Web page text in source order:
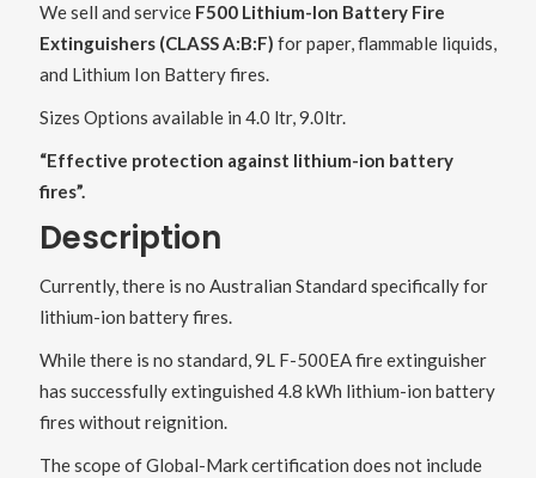
We sell and service F500 Lithium-Ion Battery Fire
Extinguishers (CLASS A:B:F) for paper, flammable liquids,
and Lithium Ion Battery fires.
Sizes Options available in 4.0 ltr, 9.0ltr.
“Effective protection against lithium-ion battery
fires”.
Description
Currently, there is no Australian Standard specifically for
lithium-ion battery fires.
While there is no standard, 9L F-500EA fire extinguisher
has successfully extinguished 4.8 kWh lithium-ion battery
fires without reignition.
The scope of Global-Mark certification does not include